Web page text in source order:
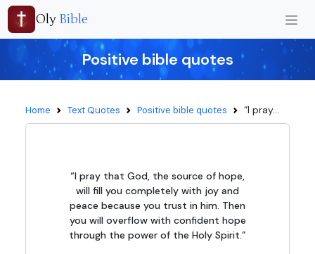
Oly Bible
Positive bible quotes
Home Text Quotes Positive bible quotes “I pray...
“I pray that God, the source of hope,
will fill you completely with joy and
peace because you trust in him. Then
you will overflow with confident hope
through the power of the Holy Spirit.”